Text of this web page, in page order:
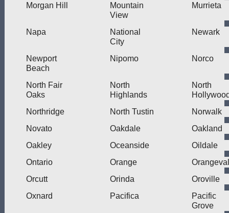
Morgan Hill
Mountain
View
Murrieta
Napa
National
City
Newark
Newport
Beach
Nipomo Norco
North Fair
Oaks
North
Highlands
North
Northridge
North Tustin
Norwalk
Novato
Oakdale
Oakland
Oakley
Oceanside
Oildale
Ontario
Orange
Orcutt
Orinda
Oroville
Oxnard
Pacifica
Pacific
Grove